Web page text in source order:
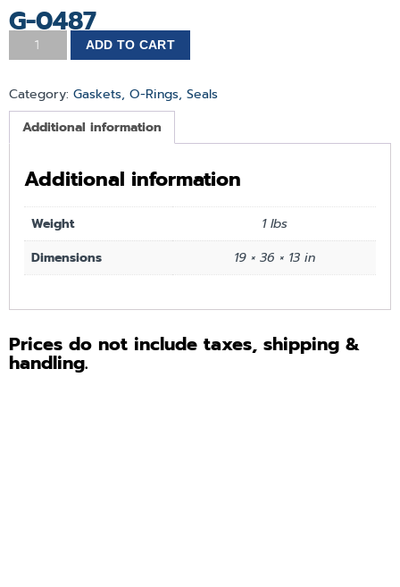
G-0487
ADD TO CART
Category: Gaskets, O-Rings, Seals
Additional information
Additional information
Weight
1 lbs
Dimensions
19 × 36 × 13 in
Prices do not include taxes, shipping &
handling.